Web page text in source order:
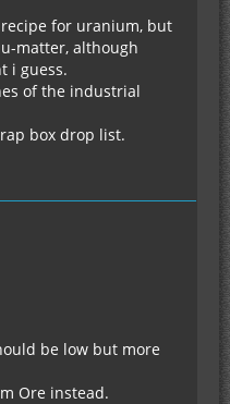
for uranium, but
matter, although
i guess.
of the industrial
box drop list.
be low but more
Ore instead.